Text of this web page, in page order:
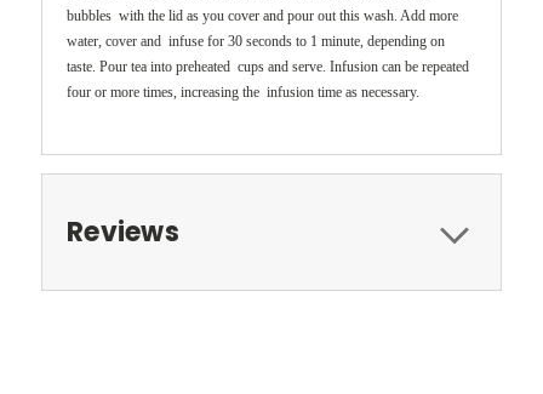
bubbles with the lid as you cover and pour out this wash. Add more
water, cover and infuse for 30 seconds to 1 minute, depending on
taste. Pour tea into preheated cups and serve. Infusion can be repeated
four or more times, increasing the infusion time as necessary.
Reviews